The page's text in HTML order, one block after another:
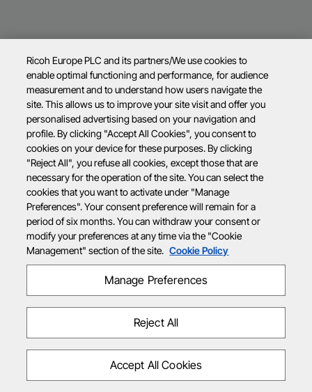
Ricoh Europe PLC and its partners/We use cookies to
enable optimal functioning and performance, for audience
measurement and to understand how users navigate the
site. This allows us to improve your site visit and offer you
personalised advertising based on your navigation and
profile. By clicking "Accept All Cookies", you consent to
cookies on your device for these purposes. By clicking
"Reject All", you refuse all cookies, except those that are
necessary for the operation of the site. You can select the
cookies that you want to activate under "Manage
Preferences". Your consent preference will remain for a
period of six months. You can withdraw your consent or
modify your preferences at any time via the "Cookie
Management" section of the site. Cookie Policy
Manage Preferences
Reject All
Accept All Cookies